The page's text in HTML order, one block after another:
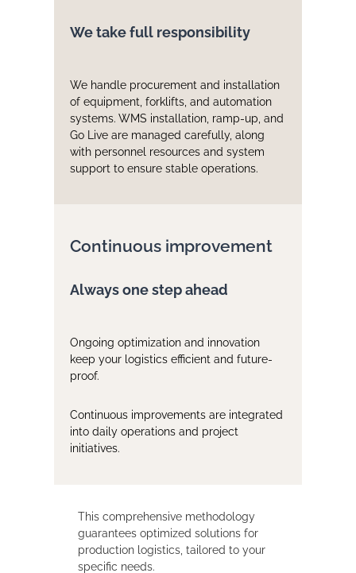
We take full responsibility
We handle procurement and installation
of equipment, forklifts, and automation
systems. WMS installation, ramp-up, and
Go Live are managed carefully, along
with personnel resources and system
support to ensure stable operations.
Continuous improvement
Always one step ahead
Ongoing optimization and innovation
keep your logistics efficient and future-
proof.
Continuous improvements are integrated
into daily operations and project
initiatives.
This comprehensive methodology
guarantees optimized solutions for
production logistics, tailored to your
specific needs.